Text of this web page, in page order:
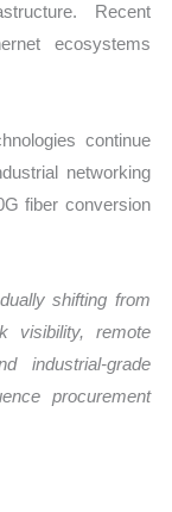
Recent
ecosystems
continue
networking
fiber conversion
shifting from
visibility, remote
industrial-grade
procurement